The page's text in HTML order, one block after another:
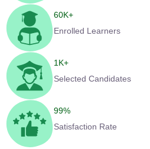
60K+
Enrolled Learners
1 K+
Selected Candidates
99%
Satisfaction Rate